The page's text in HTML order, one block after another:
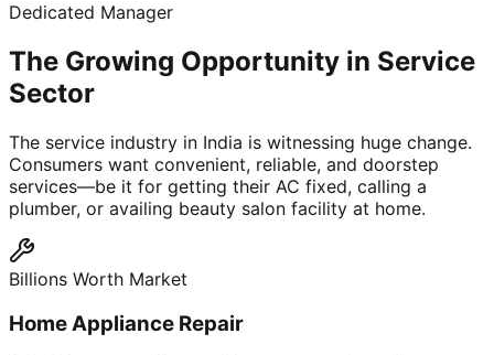
Dedicated Manager
The Growing Opportunity in Service
Sector
The service industry in India is witnessing huge change.
Consumers want convenient, reliable, and doorstep
services—be it for getting their AC fixed, calling a
plumber, or availing beauty salon facility at home.
Billions Worth Market
Home Appliance Repair